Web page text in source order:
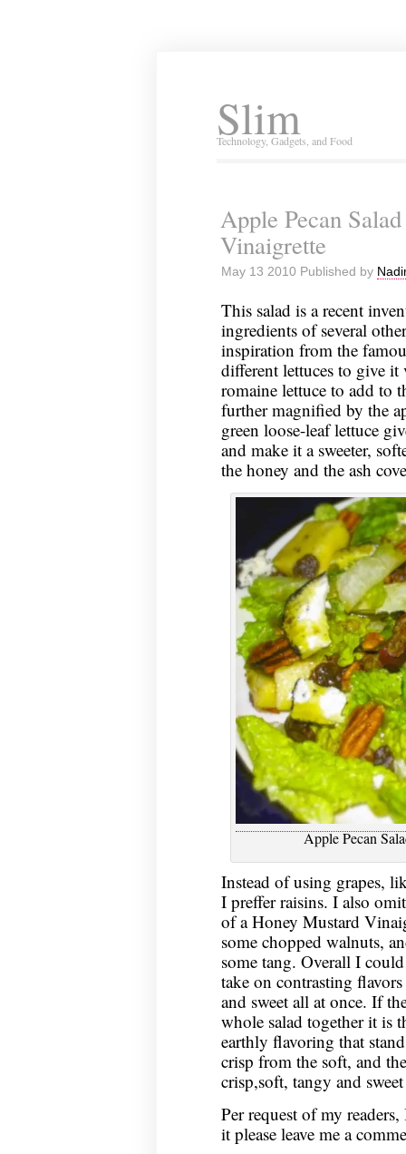
Slim
Technology, Gadgets, and Food
Apple Pecan
Vinaigrette
May 13 2010 Published by
This salad is a recent
ingredients of several
inspiration from the
different lettuces to give
romaine lettuce to add to
further magnified by the
green loose-leaf lettuce
and make it a sweeter,
the honey and the ash
Apple Pecan
Instead of using grapes,
I preffer raisins. I also
of a Honey Mustard
some chopped walnuts,
some tang. Overall I
take on contrasting
and sweet all at once. If
whole salad together it is
earthly flavoring that
crisp from the soft, and
crisp,soft, tangy and
Per request of my
it please leave me a